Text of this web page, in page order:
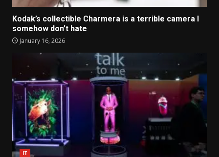
Kodak’s collectible Charmera is a terrible camera I
somehow don’t hate
January 16, 2026
IT